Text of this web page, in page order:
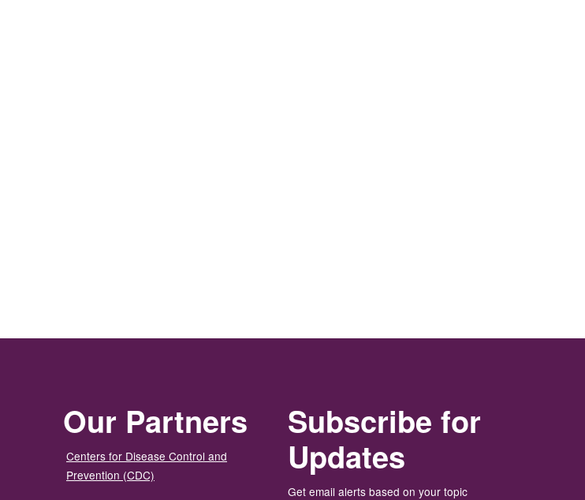
Our Partners
Centers for Disease Control and
Prevention (CDC)
Subscribe for
Updates
Get email alerts based on your topic